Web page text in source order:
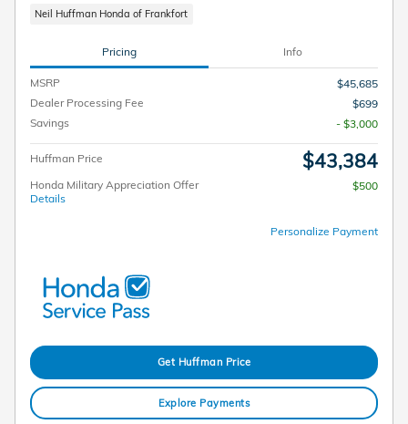
Neil Huffman Honda of Frankfort
Pricing Info
MSRP
$45,685
Dealer Processing Fee
$699
Savings
- $3,000
Huffman Price $43,384
Honda Military Appreciation Offer
Details
$500
Personalize Payment
Get Huffman Price
Explore Payments